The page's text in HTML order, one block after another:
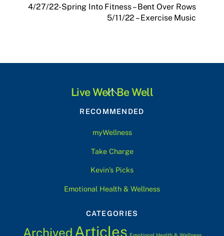
4/27/22-Spring Into Fitness – Bent Over Rows
5/11/22 – Exercise Music
Back
Top
Live Well Be Well
RECOMMENDED
myWellness
Take Charge
Kevin’s Picks
Emotional Health & Wellness
CATEGORIES
Archived Articles